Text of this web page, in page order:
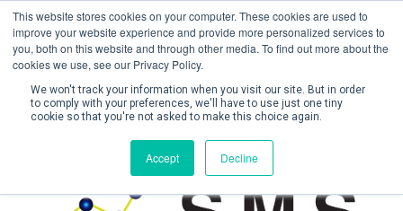
This website stores cookies on your computer. These cookies are used to
improve your website experience and provide more personalized services to
you, both on this website and through other media. To find out more about the
cookies we use, see our Privacy Policy.
We won't track your information when you visit our site. But in order
to comply with your preferences, we'll have to use just one tiny
cookie so that you're not asked to make this choice again.
Accept Decline
Create Account / Login